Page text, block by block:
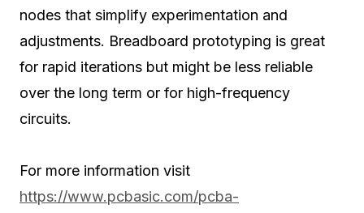
nodes that simplify experimentation and
adjustments. Breadboard prototyping is great
for rapid iterations but might be less reliable
over the long term or for high-frequency
circuits.
For more information visit
https://www.pcbasic.com/pcba-